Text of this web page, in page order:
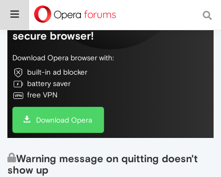
Do more on the web, with a fast and
secure browser!
Download Opera browser with:
built-in ad blocker
battery saver
free VPN
Download Opera
Warning message on quitting doesn't
show up